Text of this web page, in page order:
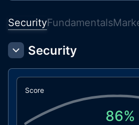
SecurityFundamentals
Security
Score
86%